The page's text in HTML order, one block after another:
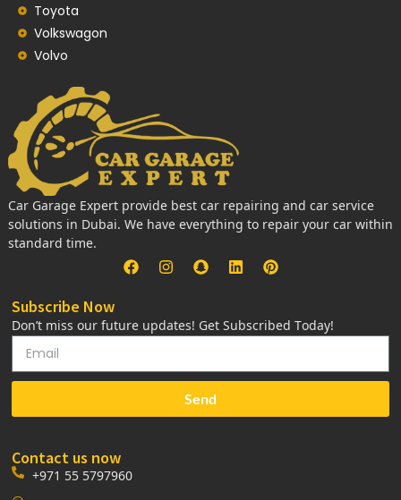
Toyota
Volkswagon
Volvo
Car Garage Expert provide best car repairing and car service
solutions in Dubai. We have everything to repair your car within
standard time.
Subscribe Now
Don’t miss our future updates! Get Subscribed Today!
Send
Contact us now
+971 55 5797960